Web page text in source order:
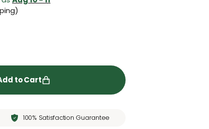
for Irish Sea Moss | 150 Capsules
quantity for Irish Sea Moss | 150 Capsules
to Cart
100% Satisfaction Guarantee